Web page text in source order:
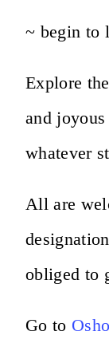
~ begin
Explore
and
whatever
All are
obliged to
Go to